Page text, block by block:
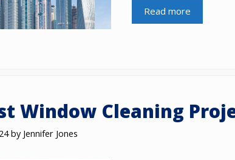
Read more
Window Cleaning
by Jennifer Jones